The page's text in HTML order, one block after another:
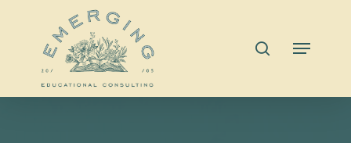
content
Menu